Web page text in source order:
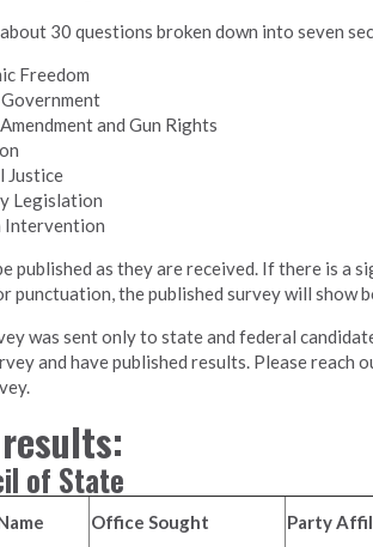
30 questions broken down into seven
Freedom
and Gun Rights
Justice
Legislation
Intervention
published as they are received. If there is a
punctuation, the published survey will show
was sent only to state and federal
and have published results. Please reach
of State
Office Sought Party